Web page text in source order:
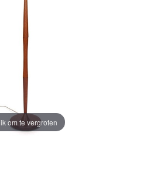
om te vergroten